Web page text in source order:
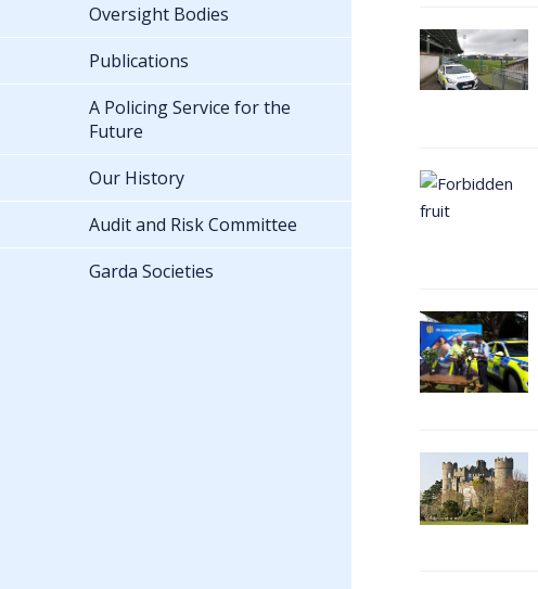
Oversight Bodies
Publications
A Policing Service for the
Future
Our History
Audit and Risk Committee
Garda Societies